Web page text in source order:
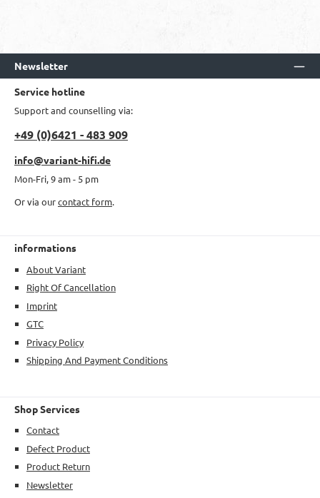
Newsletter
Service hotline
Support and counselling via:
+49 (0)6421 - 483 909
info@variant-hifi.de
Mon-Fri, 9 am - 5 pm
Or via ourcontact form.
informations
About Variant
Right Of Cancellation
Imprint
GTC
Privacy Policy
Shipping And Payment Conditions
Shop Services
Contact
Defect Product
Product Return
Newsletter